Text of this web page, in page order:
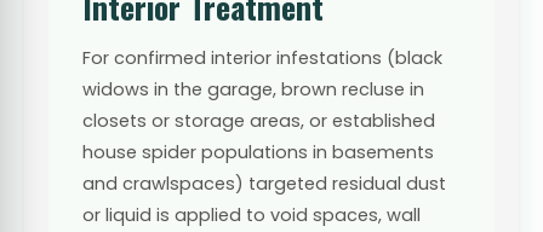
For confirmed interior infestations (black
widows in the garage, brown recluse in
closets or storage areas, or established
house spider populations in basements
and crawlspaces) targeted residual dust
or liquid is applied to void spaces, wall